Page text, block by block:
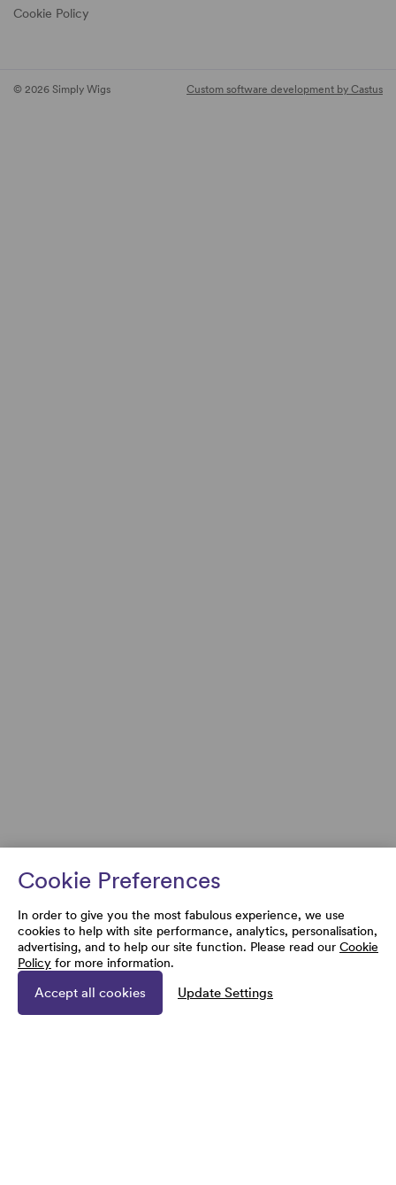
Cookie Policy
© 2026 Simply Wigs Custom software development by Castus
Cookie Preferences
In order to give you the most fabulous experience, we use
cookies to help with site performance, analytics, personalisation,
advertising, and to help our site function. Please read our Cookie
Policy for more information.
Accept all cookies Update Settings